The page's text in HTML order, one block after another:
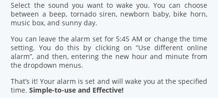
Select the sound you want to wake you. You can choose
between a beep, tornado siren, newborn baby, bike horn,
music box, and sunny day.
You can leave the alarm set for 5:45 AM or change the time
setting. You do this by clicking on “Use different online
alarm”, and then, entering the new hour and minute from
the dropdown menus.
That’s it! Your alarm is set and will wake you at the specified
time.Simple-to-use and Effective!